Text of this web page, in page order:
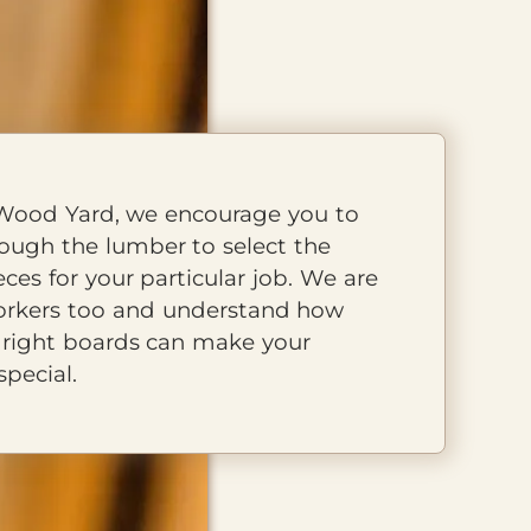
Yard, we encourage you to
the lumber to select the
for your particular job. We are
too and understand how
boards can make your
HOURS
Mon - Fri
8 AM - 5 PM